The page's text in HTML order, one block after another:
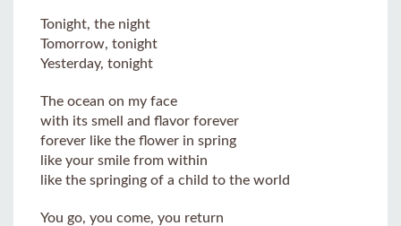
Tonight, the night
Tomorrow, tonight
Yesterday, tonight
The ocean on my face
with its smell and flavor forever
forever like the flower in spring
like your smile from within
like the springing of a child to the world
You go, you come, you return